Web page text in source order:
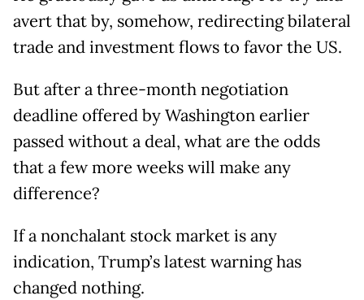
avert that by, somehow, redirecting bilateral
trade and investment flows to favor the US.
But after a three-month negotiation
deadline offered by Washington earlier
passed without a deal, what are the odds
that a few more weeks will make any
difference?
If a nonchalant stock market is any
indication, Trump’s latest warning has
changed nothing.